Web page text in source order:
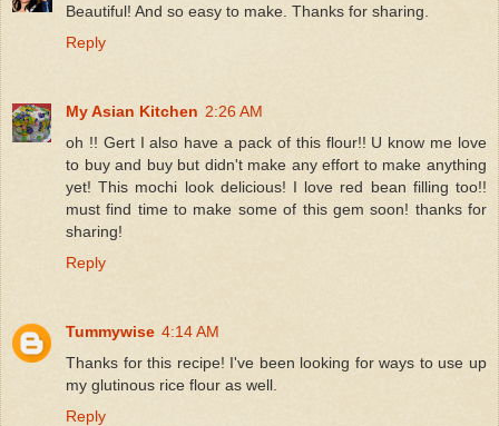
Beautiful! And so easy to make. Thanks for sharing.
Reply
My Asian Kitchen 2:26 AM
oh !! Gert I also have a pack of this flour!! U know me love
to buy and buy but didn't make any effort to make anything
yet! This mochi look delicious! I love red bean filling too!!
must find time to make some of this gem soon! thanks for
sharing!
Reply
Tummywise 4:14 AM
Thanks for this recipe! I've been looking for ways to use up
my glutinous rice flour as well.
Reply